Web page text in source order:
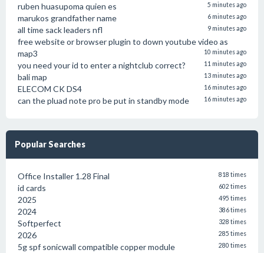
ruben huasupoma quien es 5 minutes ago
marukos grandfather name 6 minutes ago
all time sack leaders nfl 9 minutes ago
free website or browser plugin to down youtube video as
map3
10 minutes ago
you need your id to enter a nightclub correct? 11 minutes ago
bali map 13 minutes ago
ELECOM CK DS4 16 minutes ago
can the pluad note pro be put in standby mode 16 minutes ago
Popular Searches
Office Installer 1.28 Final 818 times
id cards 602 times
2025 495 times
2024 386 times
Softperfect 328 times
2026 285 times
5g spf sonicwall compatible copper module 280 times